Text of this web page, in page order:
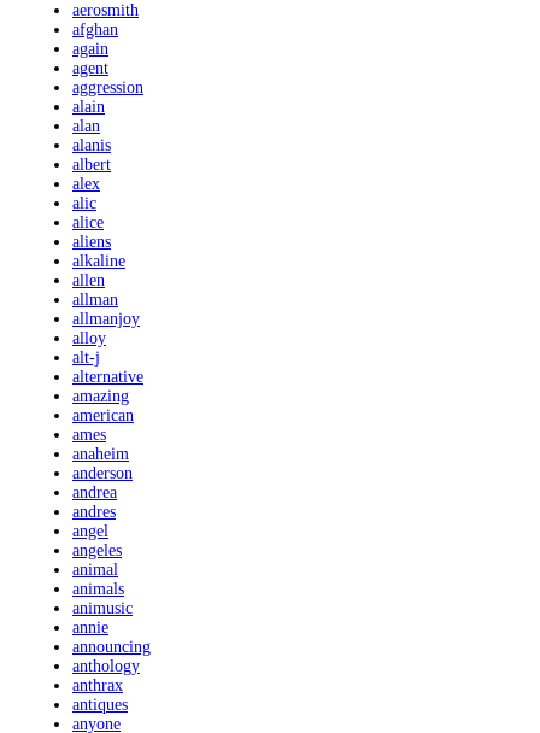
aerosmith
afghan
again
agent
aggression
alain
alan
alanis
albert
alex
alic
alice
aliens
alkaline
allen
allman
allmanjoy
alloy
alt-j
alternative
amazing
american
ames
anaheim
anderson
andrea
andres
angel
angeles
animal
animals
animusic
annie
announcing
anthology
anthrax
antiques
anyone